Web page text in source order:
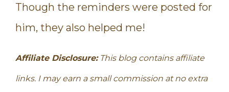
Though the reminders were posted for
him, they also helped me!
Affiliate Disclosure:This blog contains affiliate
links. I may earn a small commission at no extra